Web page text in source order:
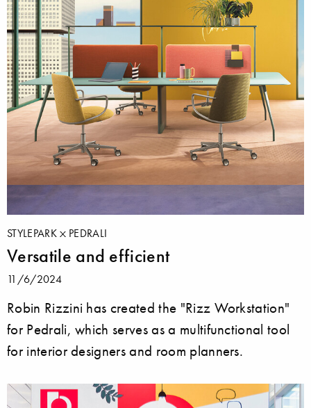
STYLEPARK PEDRALI
Versatile and efficient
11/6/2024
Robin Rizzini has created the "Rizz Workstation"
for Pedrali, which serves as a multifunctional tool
for interior designers and room planners.